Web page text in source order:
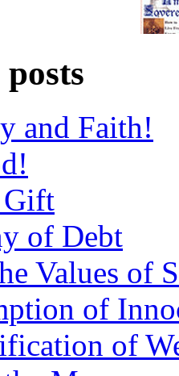
and Faith!
Gift
of Debt
Values of
of
of